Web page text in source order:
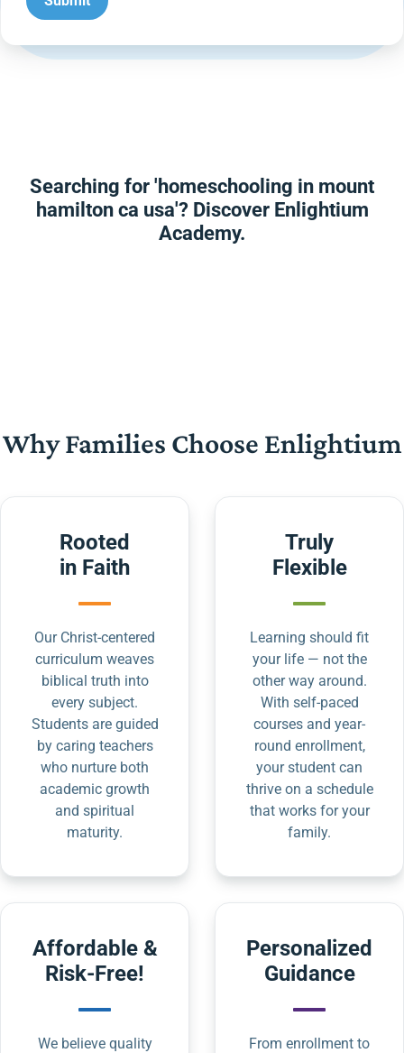
Searching for 'homeschooling in mount
hamilton ca usa'? Discover Enlightium
Academy.
Why Families Choose Enlightium
Rooted
in Faith
Our Christ-centered
curriculum weaves
biblical truth into
every subject.
Students are guided
by caring teachers
who nurture both
academic growth
and spiritual
maturity.
Truly
Flexible
Learning should fit
your life — not the
other way around.
With self-paced
courses and year-
round enrollment,
your student can
thrive on a schedule
that works for your
family.
Affordable &
Risk-Free!
We believe quality
Personalized
Guidance
From enrollment to